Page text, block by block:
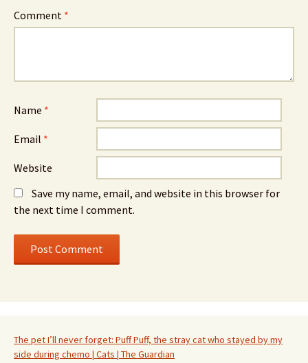
Comment *
Name *
Email *
Website
Save my name, email, and website in this browser for
the next time I comment.
The pet I’ll never forget: Puff Puff, the stray cat who stayed by my
side during chemo | Cats | The Guardian